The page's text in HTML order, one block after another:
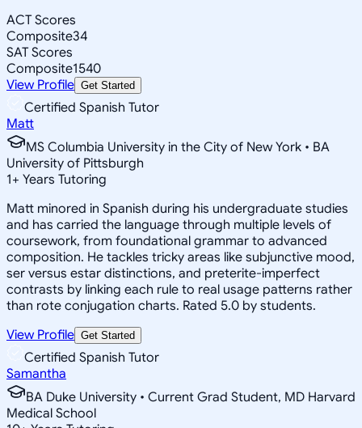
ACT Scores
Composite34
SAT Scores
Composite1540
View Profile Get Started
Certified Spanish Tutor
Matt
MS Columbia University in the City of New York • BA
University of Pittsburgh
1+ Years Tutoring
Matt minored in Spanish during his undergraduate studies
and has carried the language through multiple levels of
coursework, from foundational grammar to advanced
composition. He tackles tricky areas like subjunctive mood,
ser versus estar distinctions, and preterite-imperfect
contrasts by linking each rule to real usage patterns rather
than rote conjugation charts. Rated 5.0 by students.
View Profile Get Started
Certified Spanish Tutor
Samantha
BA Duke University • Current Grad Student, MD Harvard
Medical School